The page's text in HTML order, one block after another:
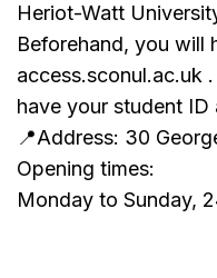
Heriot-Watt
Beforehand, you will
access.sconul.ac.uk
have your student ID
📍Address: 30
Opening times:
Monday to Sunday,